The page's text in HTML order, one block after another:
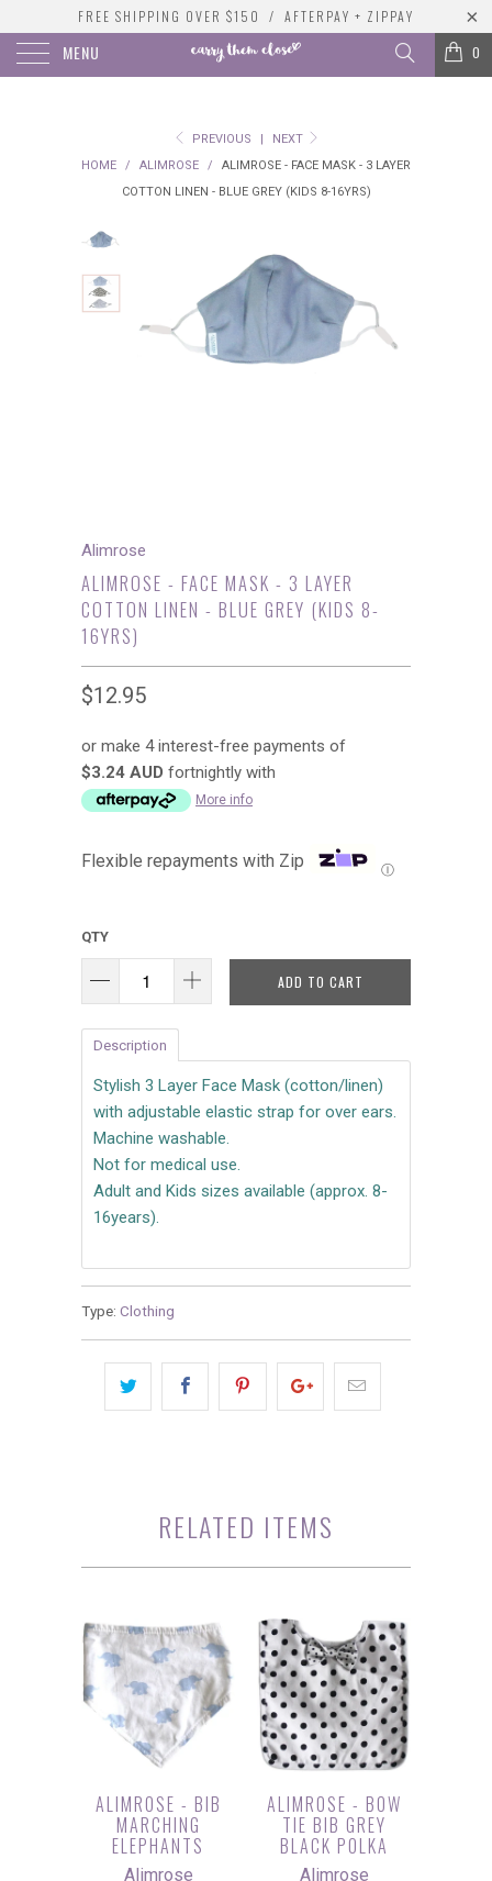
FREE SHIPPING OVER $150 / AFTERPAY + ZIPPAY
MENU 0
PREVIOUS |
NEXT
HOME
/ ALIMROSE /
ALIMROSE - FACE MASK - 3 LAYER
COTTON LINEN - BLUE GREY (KIDS 8-16YRS)
Alimrose
ALIMROSE - FACE MASK - 3 LAYER
COTTON LINEN - BLUE GREY (KIDS 8-
16YRS)
$12.95
or make 4 interest-free payments of
$3.24 AUD fortnightly with
More info
Flexible repayments with Zip Ⓘ
QTY
ADD TO CART
Description
Stylish 3 Layer Face Mask (cotton/linen)
with adjustable elastic strap for over ears.
Machine washable.
Not for medical use.
Adult and Kids sizes available (approx. 8-
16years).
Type: Clothing
RELATED ITEMS
ALIMROSE - BIB
MARCHING
ELEPHANTS
Alimrose
ALIMROSE - BOW
TIE BIB GREY
BLACK POLKA
Alimrose